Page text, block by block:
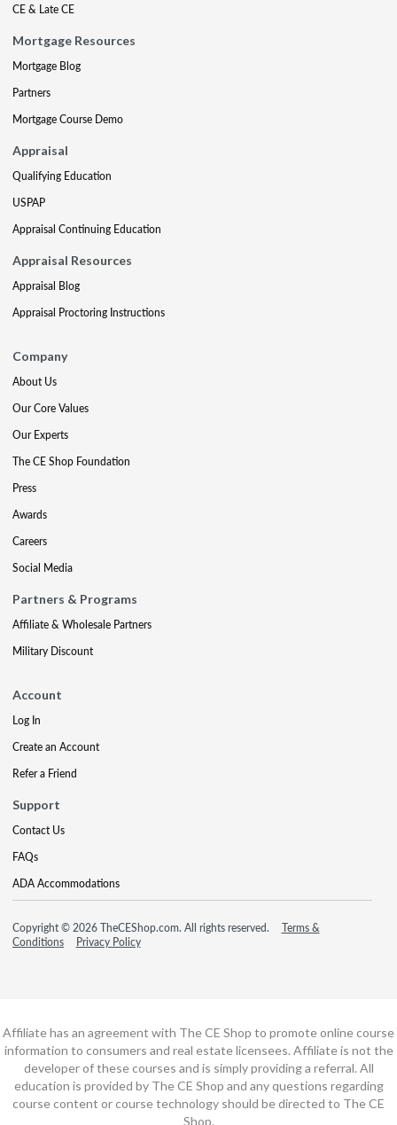
CE & Late CE
Mortgage Resources
Mortgage Blog
Partners
Mortgage Course Demo
Appraisal
Qualifying Education
USPAP
Appraisal Continuing Education
Appraisal Resources
Appraisal Blog
Appraisal Proctoring Instructions
Company
About Us
Our Core Values
Our Experts
The CE Shop Foundation
Press
Awards
Careers
Social Media
Partners & Programs
Affiliate & Wholesale Partners
Military Discount
Account
Log In
Create an Account
Refer a Friend
Support
Contact Us
FAQs
ADA Accommodations
Copyright © 2026 TheCEShop.com. All rights reserved.
Terms &
Conditions
Privacy Policy
Affiliate has an agreement with The CE Shop to promote online course
information to consumers and real estate licensees. Affiliate is not the
developer of these courses and is simply providing a referral. All
education is provided by The CE Shop and any questions regarding
course content or course technology should be directed to The CE
Shop.